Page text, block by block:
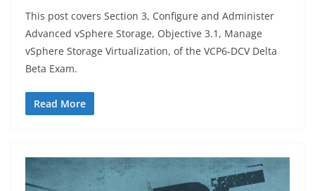
This post covers Section 3, Configure and Administer
Advanced vSphere Storage, Objective 3.1, Manage
vSphere Storage Virtualization, of the VCP6-DCV Delta
Beta Exam.
Read More